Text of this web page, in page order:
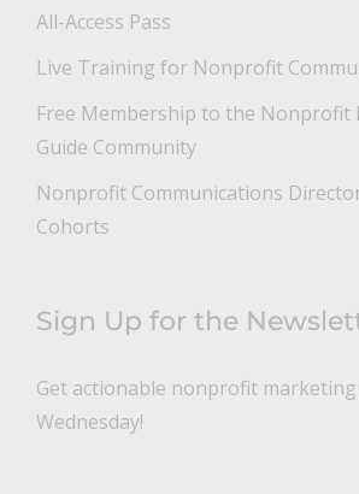
All-Access Pass
Live Training for Nonprofit
Free Membership to the Nonprofit
Guide Community
Nonprofit Communications
Cohorts
Sign Up for the
Get actionable nonprofit
Wednesday!